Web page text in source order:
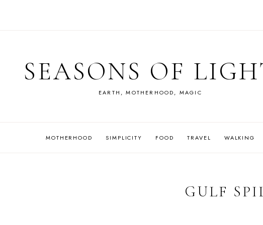
SEASONS OF
EARTH, MOTHERHOOD, MAGIC
MOTHERHOOD SIMPLICITY FOOD TRAVEL WALKING
GULF